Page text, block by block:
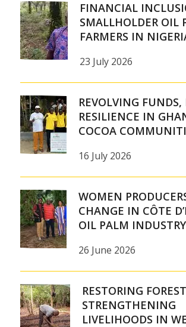
FINANCIAL
SMALLHOLDER OIL
FARMERS IN
23 July 2026
REVOLVING
RESILIENCE IN
COCOA
16 July 2026
WOMEN
CHANGE IN CÔTE
OIL PALM INDUSTRY
26 June 2026
RESTORING
STRENGTHENING
LIVELIHOODS IN